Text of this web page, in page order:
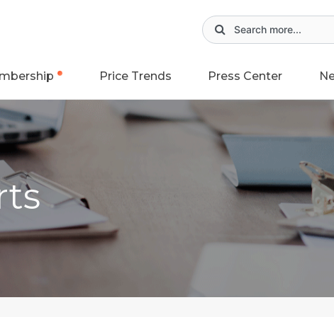
Price Trends Press Center